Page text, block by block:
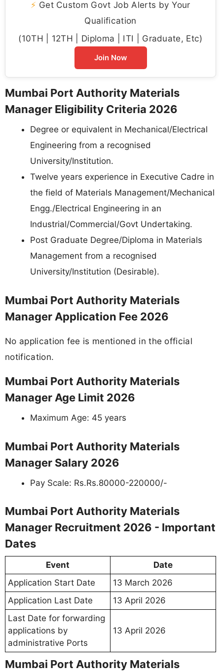
⚡ Get Custom Govt Job Alerts by Your
Qualification
(10TH | 12TH | Diploma | ITI | Graduate, Etc)
Join Now
Mumbai Port Authority Materials
Manager Eligibility Criteria 2026
Degree or equivalent in Mechanical/Electrical
Engineering from a recognised
University/Institution.
Twelve years experience in Executive Cadre in
the field of Materials Management/Mechanical
Engg./Electrical Engineering in an
Industrial/Commercial/Govt Undertaking.
Post Graduate Degree/Diploma in Materials
Management from a recognised
University/Institution (Desirable).
Mumbai Port Authority Materials
Manager Application Fee 2026
No application fee is mentioned in the official
notification.
Mumbai Port Authority Materials
Manager Age Limit 2026
Maximum Age: 45 years
Mumbai Port Authority Materials
Manager Salary 2026
Pay Scale: Rs.Rs.80000-220000/-
Mumbai Port Authority Materials
Manager Recruitment 2026 - Important
Dates
Event
Date
Application Start Date
13 March 2026
Application Last Date
13 April 2026
Last Date for forwarding
applications by
administrative Ports
13 April 2026
Mumbai Port Authority Materials